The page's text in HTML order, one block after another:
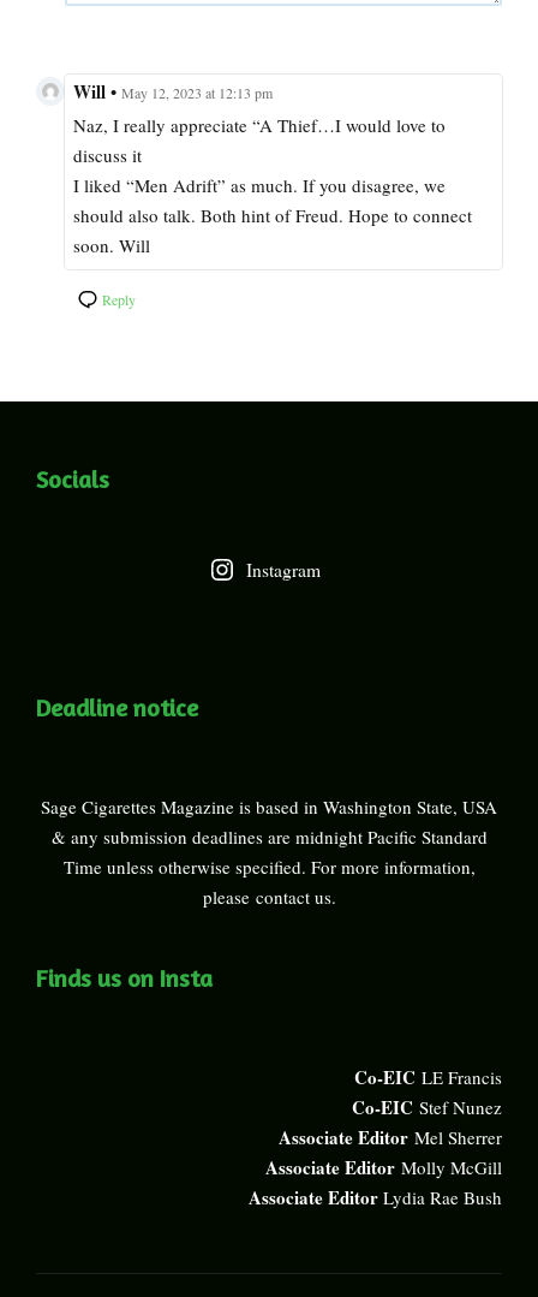
Will • May 12, 2023 at 12:13 pm
Naz, I really appreciate “A Thief…I would love to
discuss it
I liked “Men Adrift” as much. If you disagree, we
should also talk. Both hint of Freud. Hope to connect
soon. Will
Reply
Socials
Instagram
Deadline notice
Sage Cigarettes Magazine is based in Washington State, USA
& any submission deadlines are midnight Pacific Standard
Time unless otherwise specified. For more information,
please contact us.
Finds us on Insta
Co-EIC LE Francis
Co-EIC Stef Nunez
Associate Editor Mel Sherrer
Associate Editor Molly McGill
Associate Editor Lydia Rae Bush